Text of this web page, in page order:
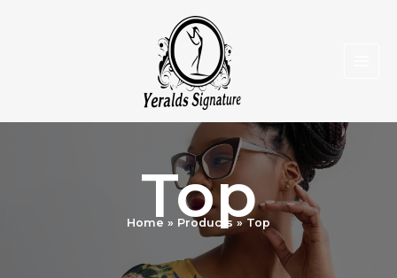
Top
Home Products Top